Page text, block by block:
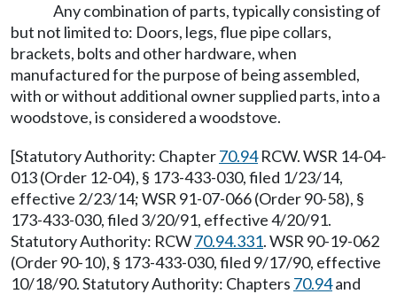
Any combination of parts, typically consisting of
but not limited to: Doors, legs, flue pipe collars,
brackets, bolts and other hardware, when
manufactured for the purpose of being assembled,
with or without additional owner supplied parts, into a
woodstove, is considered a woodstove.
[Statutory Authority: Chapter70.94RCW. WSR 14-04-
013 (Order 12-04), § 173-433-030, filed 1/23/14,
effective 2/23/14; WSR 91-07-066 (Order 90-58), §
173-433-030, filed 3/20/91, effective 4/20/91.
Statutory Authority: RCW70.94.331. WSR 90-19-062
(Order 90-10), § 173-433-030, filed 9/17/90, effective
10/18/90. Statutory Authority: Chapters 70.94and